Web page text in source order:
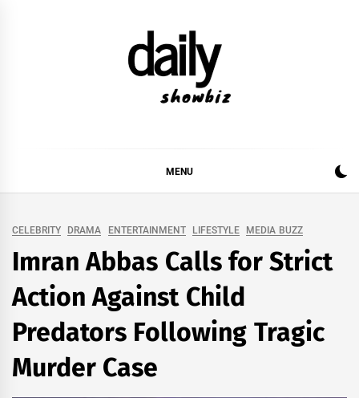
MUSIC INDUSTRY. PROVIDING ALL THE NEWS,
REVIEWS, INTERVIEWS, GOSSIP,
MENU
CELEBRITY DRAMA ENTERTAINMENT LIFESTYLE MEDIA BUZZ
Imran Abbas Calls for Strict
Action Against Child
Predators Following Tragic
Murder Case